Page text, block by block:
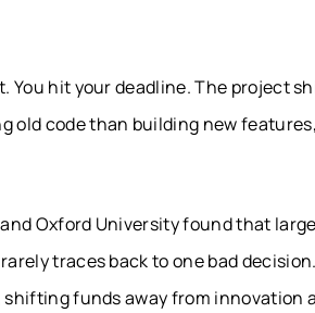
You hit your deadline. The project
old code than building new
Oxford University found that
traces back to one bad
funds away from innovation